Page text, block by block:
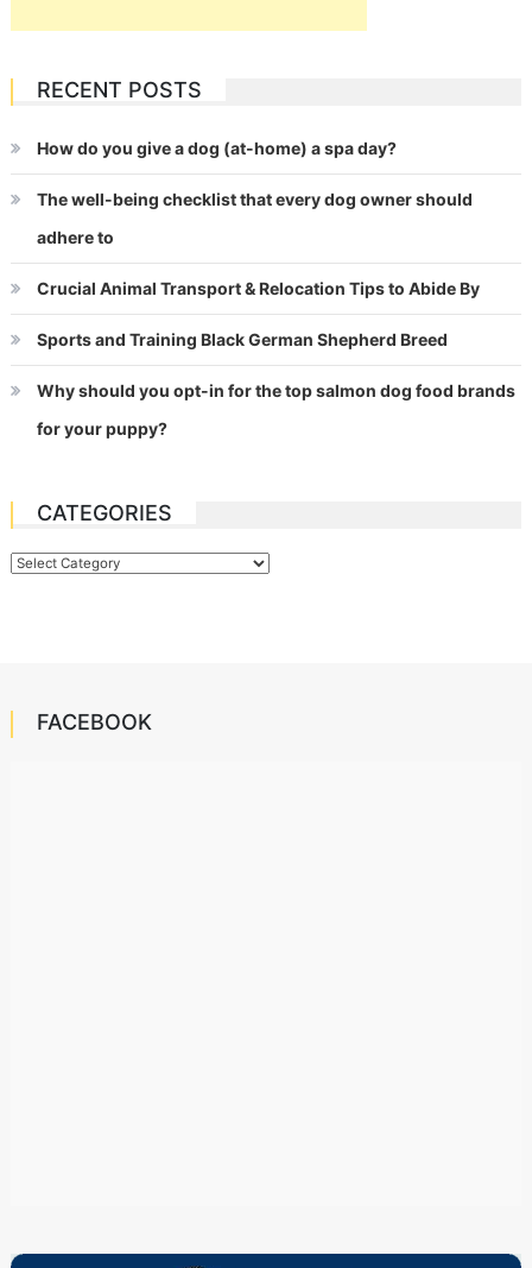
RECENT POSTS
How do you give a dog (at-home) a spa day?
The well-being checklist that every dog owner should
adhere to
Crucial Animal Transport & Relocation Tips to Abide By
Sports and Training Black German Shepherd Breed
Why should you opt-in for the top salmon dog food brands
for your puppy?
CATEGORIES
Categories
FACEBOOK